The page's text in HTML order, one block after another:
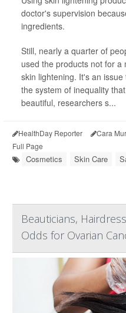
doctor's supervision
ingredients.
Still, nearly a quarter of
used the products not for a
skin lightening. It's an
the system of inequality
beautiful, researchers s...
HealthDay Reporter Cara
Full Page
Cosmetics Skin Care
Beauticians,
Odds for Ovarian